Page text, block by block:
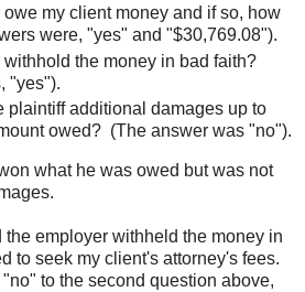
my client money and if so, how
were, "yes" and "$30,769.08").
the money in bad faith?
"yes").
plaintiff additional damages up to
owed? (The answer was "no").
what he was owed but was not
the employer withheld the money in
to seek my client's attorney's fees.
to the second question above,